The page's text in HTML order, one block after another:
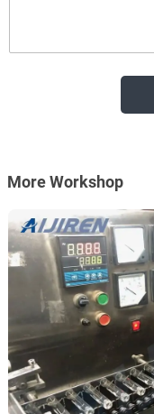
More Workshop